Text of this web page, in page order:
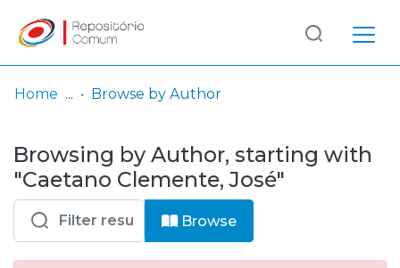
& Collections
Browse repository
Entities
Log
In
(current)
Home Browse by Author
Browsing by Author, starting with
"Caetano Clemente, José"
Browse